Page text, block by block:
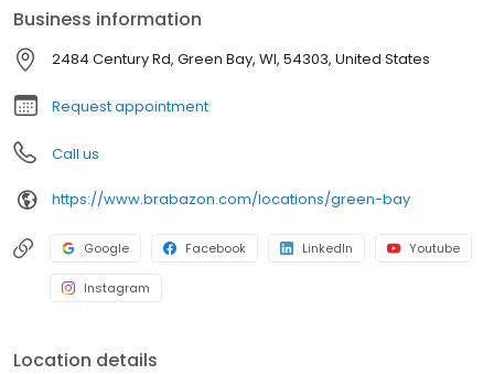
Business information
2484 Century Rd, Green Bay, WI, 54303, United States
Request appointment
Call us
https://www.brabazon.com/locations/green-bay
Google Facebook LinkedIn Youtube
Instagram
Location details